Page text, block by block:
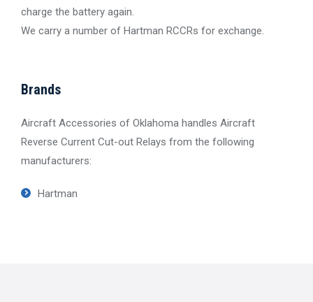
charge the battery again.
We carry a number of Hartman RCCRs for exchange.
Brands
Aircraft Accessories of Oklahoma handles Aircraft
Reverse Current Cut-out Relays from the following
manufacturers:
Hartman